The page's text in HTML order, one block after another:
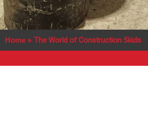
Home » The World of Construction Skids